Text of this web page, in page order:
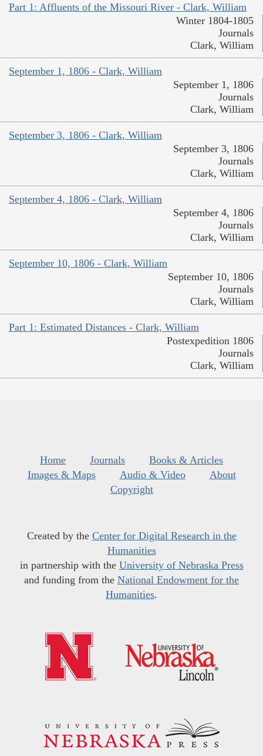
Part 1: Affluents of the Missouri River - Clark, William
Winter 1804-1805
Journals
Clark, William
September 1, 1806 - Clark, William
September 1, 1806
Journals
Clark, William
September 3, 1806 - Clark, William
September 3, 1806
Journals
Clark, William
September 4, 1806 - Clark, William
September 4, 1806
Journals
Clark, William
September 10, 1806 - Clark, William
September 10, 1806
Journals
Clark, William
Part 1: Estimated Distances - Clark, William
Postexpedition 1806
Journals
Clark, William
Home Journals
Books & Articles
Images & Maps
Audio & Video
About
Copyright
Created by the Center for Digital Research in the
Humanities
in partnership with the University of Nebraska Press
and funding from the National Endowment for the
Humanities.